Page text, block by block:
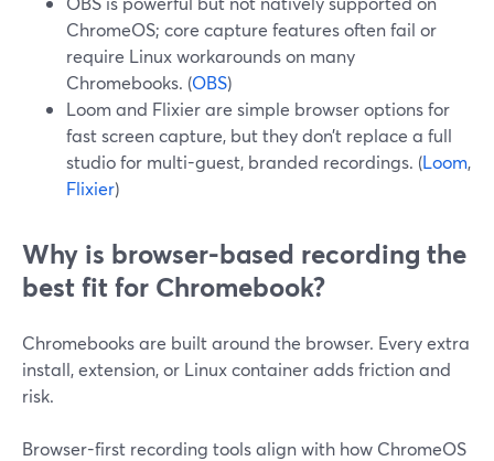
ChromeOS; core capture features often fail or
require Linux workarounds on many
Chromebooks. (OBS)
Loom and Flixier are simple browser options for
fast screen capture, but they don’t replace a full
studio for multi-guest, branded recordings. (Loom,
Flixier)
Why is browser-based recording the
best fit for Chromebook?
Chromebooks are built around the browser. Every extra
install, extension, or Linux container adds friction and
risk.
Browser-first recording tools align with how ChromeOS